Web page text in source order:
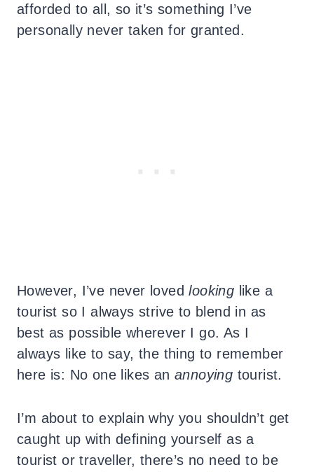
afforded to all, so it’s something I’ve
personally never taken for granted.
However, I’ve never lovedlooking like a
tourist so I always strive to blend in as
best as possible wherever I go. As I
always like to say, the thing to remember
here is: No one likes an annoying tourist.
I’m about to explain why you shouldn’t get
caught up with defining yourself as a
tourist or traveller, there’s no need to be